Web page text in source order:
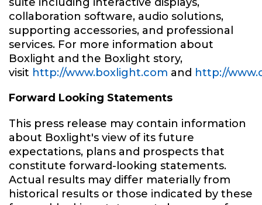
collaboration software, audio solutions,
supporting accessories, and professional
services. For more information about
Boxlight and the Boxlight story,
visit http://www.boxlight.com and http://
Forward Looking Statements
This press release may contain information
about Boxlight's view of its future
expectations, plans and prospects that
constitute forward-looking statements.
Actual results may differ materially from
historical results or those indicated by these